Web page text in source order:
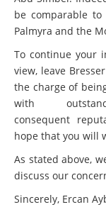
be comparable
Palmyra and the
To continue your
view, leave
the charge of
with
consequent
hope that you will
As stated above,
discuss our
Sincerely, Ercan